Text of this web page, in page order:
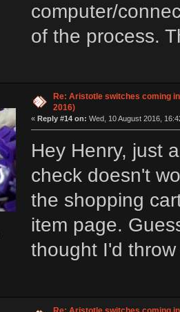
computer/
of the process.
Re: Aristotle switches coming
2016)
« Reply #14 on: Wed, 10 August 2016,
Hey Henry, just
check doesn't
the shopping
item page.
thought I'd